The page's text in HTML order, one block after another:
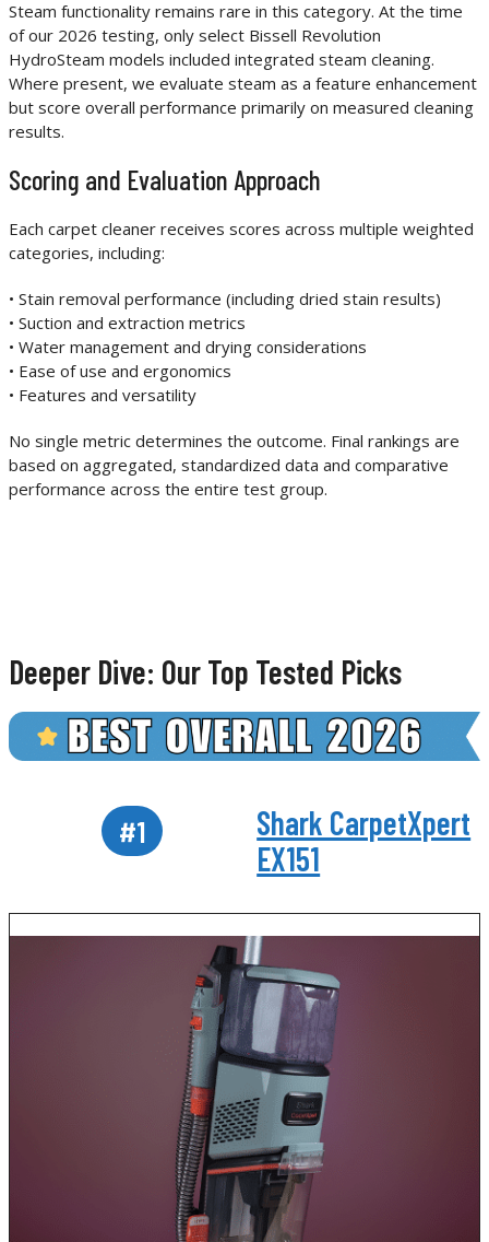
Steam functionality remains rare in this category. At the time
of our 2026 testing, only select Bissell Revolution
HydroSteam models included integrated steam cleaning.
Where present, we evaluate steam as a feature enhancement
but score overall performance primarily on measured cleaning
results.
Scoring and Evaluation Approach
Each carpet cleaner receives scores across multiple weighted
categories, including:
• Stain removal performance (including dried stain results)
• Suction and extraction metrics
• Water management and drying considerations
• Ease of use and ergonomics
• Features and versatility
No single metric determines the outcome. Final rankings are
based on aggregated, standardized data and comparative
performance across the entire test group.
Deeper Dive: Our Top Tested Picks
#1
Shark CarpetXpert
EX151